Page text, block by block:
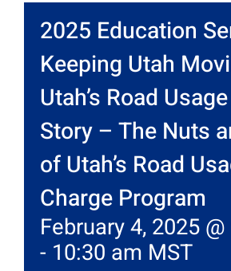
Meetings and Events
2025 Education
Keeping Utah
Utah’s Road
Story – The Nuts
of Utah’s Road
Charge Program
February 4, 2025
- 10:30 am MST